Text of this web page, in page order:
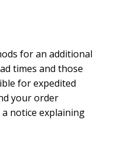
for an additional
times and those
for expedited
your order
notice explaining